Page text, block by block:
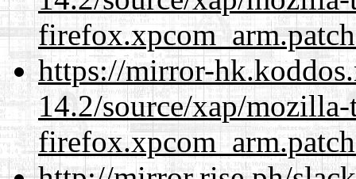
https://mirror-
14.2/source/xap/